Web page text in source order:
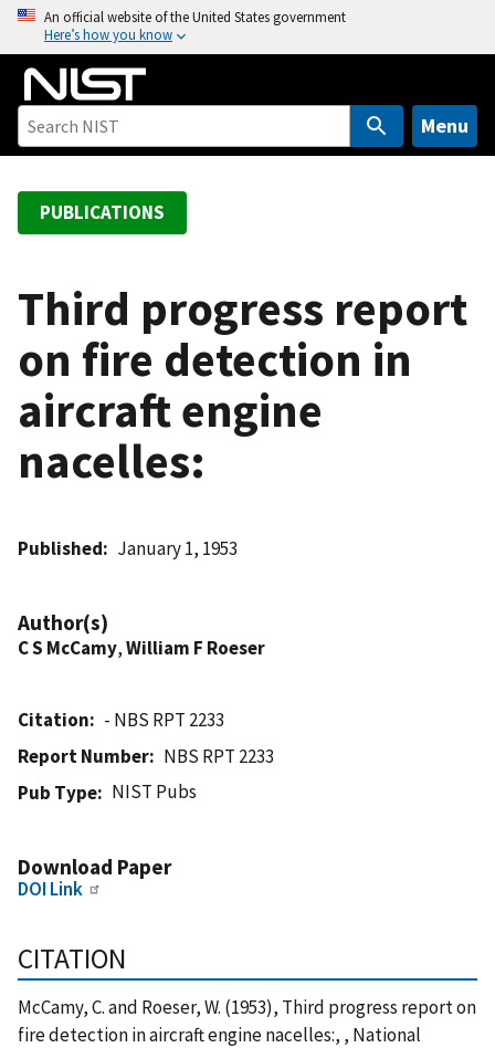
o
An official website of the United States government
Here’s how you know
Menu
PUBLICATIONS
Third progress report
on fire detection in
aircraft engine
nacelles:
Published January 1, 1953
Author(s)
C S McCamy,William F Roeser
Citation
- NBS RPT 2233
Report Number
NBS RPT 2233
Pub Type
NIST Pubs
Download Paper
DOI Link
CITATION
McCamy, C. and Roeser, W. (1953), Third progress report on
fire detection in aircraft engine nacelles:, , National